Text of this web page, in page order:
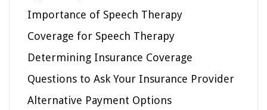
Importance of Speech Therapy
Coverage for Speech Therapy
Determining Insurance Coverage
Questions to Ask Your Insurance Provider
Alternative Payment Options